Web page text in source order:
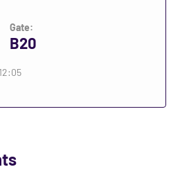
Gate:
B20